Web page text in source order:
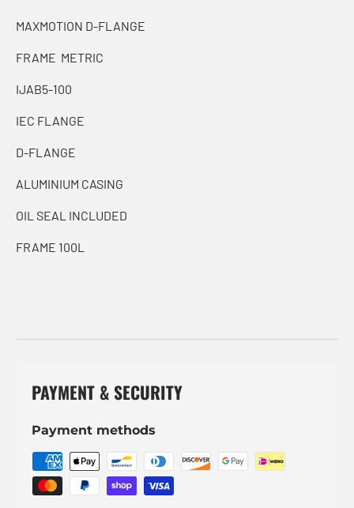
MAXMOTION D-FLANGE
FRAME METRIC
IJAB5-100
IEC FLANGE
D-FLANGE
ALUMINIUM CASING
OIL SEAL INCLUDED
FRAME 100L
PAYMENT & SECURITY
Payment methods